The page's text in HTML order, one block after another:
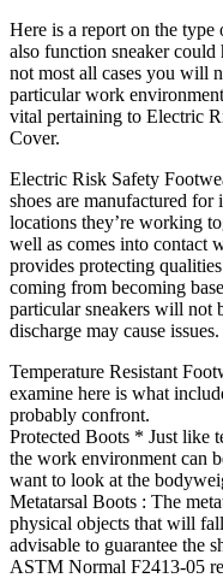
Here is a report on the type
also function sneaker could
not most all cases you will
particular work
vital pertaining to Electric
Cover.
Electric Risk Safety
shoes are manufactured
locations they’re working
well as comes into contact
provides protecting
coming from becoming
particular sneakers will not
discharge may cause issues.
Temperature Resistant
examine here is what
probably confront.
Protected Boots * Just like
the work environment can
want to look at the
Metatarsal Boots : The
physical objects that will
advisable to guarantee the
ASTM Normal F2413-05